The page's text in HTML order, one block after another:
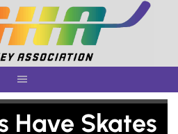
Have Skates